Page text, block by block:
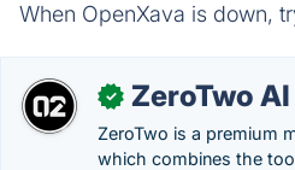
When OpenXava is down,
✓ ZeroTwo AI
ZeroTwo is a premium
which combines the